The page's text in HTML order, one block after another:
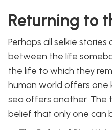
Returning to
Perhaps all selkie
between the life
the life to which they
human world offers
sea offers another. The
belief that only one can